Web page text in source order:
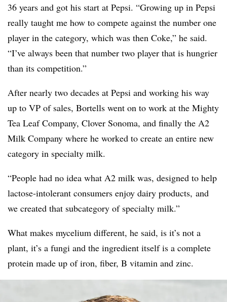
36 years and got his start at Pepsi. “Growing up in Pepsi
really taught me how to compete against the number one
player in the category, which was then Coke,” he said.
“I’ve always been that number two player that is hungrier
than its competition.”
After nearly two decades at Pepsi and working his way
up to VP of sales, Bortells went on to work at the Mighty
Tea Leaf Company, Clover Sonoma, and finally the A2
Milk Company where he worked to create an entire new
category in specialty milk.
“People had no idea what A2 milk was, designed to help
lactose-intolerant consumers enjoy dairy products, and
we created that subcategory of specialty milk.”
What makes mycelium different, he said, is it’s not a
plant, it’s a fungi and the ingredient itself is a complete
protein made up of iron, fiber, B vitamin and zinc.